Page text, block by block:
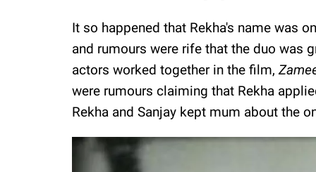
It so happened that Rekha's name was
and rumours were rife that the duo was
actors worked together in the film,
were rumours claiming that Rekha
Rekha and Sanjay kept mum about the